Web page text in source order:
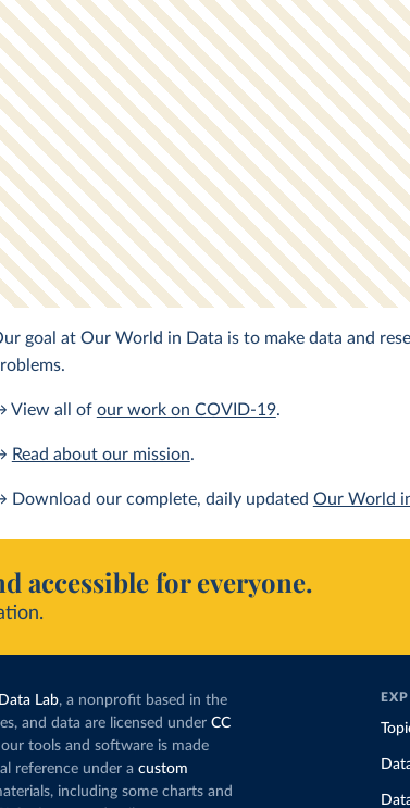
goal at Our World in Data is to make data and
View all of our work on COVID-19.
Read about our mission.
Download our complete, daily updated Our World
accessible for everyone.
Lab, a nonprofit based in the
and data are licensed under CC
tools and software is made
reference under a custom
including some charts and